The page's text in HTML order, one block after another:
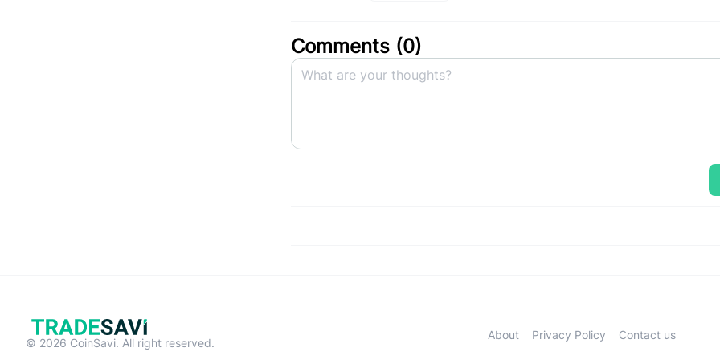
Comments (0)
© 2026 CoinSavi. All right reserved.
About Privacy Policy Contact us